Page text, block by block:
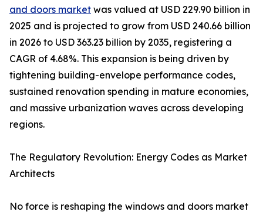
and doors market was valued at USD 229.90 billion in
2025 and is projected to grow from USD 240.66 billion
in 2026 to USD 363.23 billion by 2035, registering a
CAGR of 4.68%. This expansion is being driven by
tightening building-envelope performance codes,
sustained renovation spending in mature economies,
and massive urbanization waves across developing
regions.
The Regulatory Revolution: Energy Codes as Market
Architects
No force is reshaping the windows and doors market